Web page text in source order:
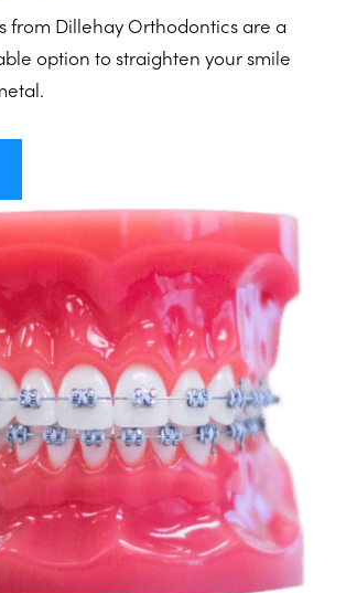
from Dillehay Orthodontics are a
option to straighten your smile